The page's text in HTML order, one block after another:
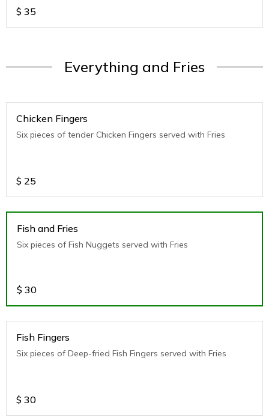
$ 35
Everything and Fries
Chicken Fingers
Six pieces of tender Chicken Fingers served with Fries
$ 25
Fish and Fries
Six pieces of Fish Nuggets served with Fries
$ 30
Fish Fingers
Six pieces of Deep-fried Fish Fingers served with Fries
$ 30